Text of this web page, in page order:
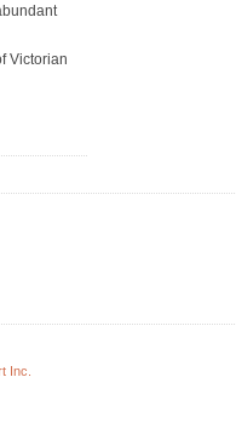
Victorian
Inc.